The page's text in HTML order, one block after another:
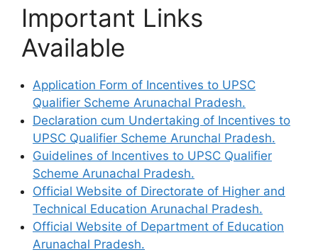
Important Links
Available
Application Form of Incentives to UPSC
Qualifier Scheme Arunachal Pradesh.
Declaration cum Undertaking of Incentives to
UPSC Qualifier Scheme Arunchal Pradesh.
Guidelines of Incentives to UPSC Qualifier
Scheme Arunachal Pradesh.
Official Website of Directorate of Higher and
Technical Education Arunachal Pradesh.
Official Website of Department of Education
Arunachal Pradesh.